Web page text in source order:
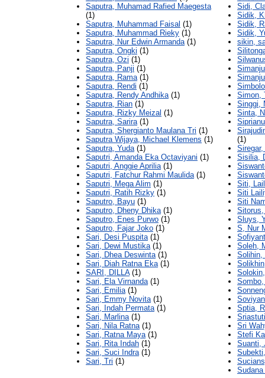
Saputra, Muhamad Rafied Maegesta
(1)
Saputra, Muhammad Faisal (1)
Saputra, Muhammad Rieky (1)
Saputra, Nur Edwin Armanda(1)
Saputra, Ongki (1)
Saputra, Ozi (1)
Saputra, Panji (1)
Saputra, Rama(1)
Saputra, Rendi (1)
Saputra, Rendy Andhika(1)
Saputra, Rian (1)
Saputra, Rizky Meizal (1)
Saputra, Sarira(1)
Saputra, Shergianto Maulana Tri (1)
Saputra Wijaya, Michael Klemens (1)
Saputra, Yuda(1)
Saputri, Amanda Eka Octaviyani (1)
Saputri, Anggie Aprilia(1)
Saputri, Fatchur Rahmi Maulida(1)
Saputri, Mega Alim (1)
Saputri, Ratih Rizky (1)
Saputro, Bayu (1)
Saputro, Dheny Dhika(1)
Saputro, Enes Purwo (1)
Saputro, Fajar Joko (1)
Sari, Desi Puspita(1)
Sari, Dewi Mustika(1)
Sari, Dhea Deswinta(1)
Sari, Diah Ratna Eka(1)
SARI, DILLA(1)
Sari, Ela Virnanda(1)
Sari, Emilia(1)
Sari, Emmy Novita(1)
Sari, Indah Permata(1)
Sari, Marlina(1)
Sari, Nila Ratna(1)
Sari, Ratna Maya(1)
Sari, Rita Indah (1)
Sari, Suci Indra(1)
Sari, Tri (1)
Sidi,
Sidik,
Sidik,
Sidik,
sikin,
Simon,
Singgi,
Sinta,
(1)
Sisilia,
Siti,
Siti
Siti
Sluys,
S, Nur
Soleh,
Solihin,
Sptia,
Sri
Stefi
Suanti,